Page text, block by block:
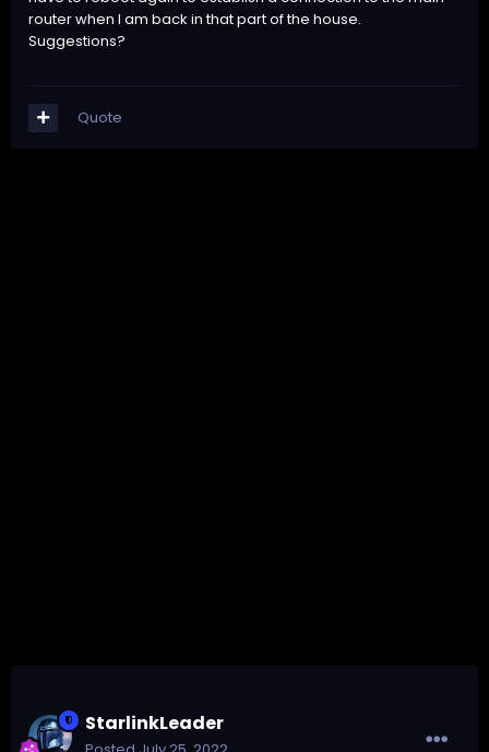
router when I am back in that part of the house.
Suggestions?
Quote
StarlinkLeader